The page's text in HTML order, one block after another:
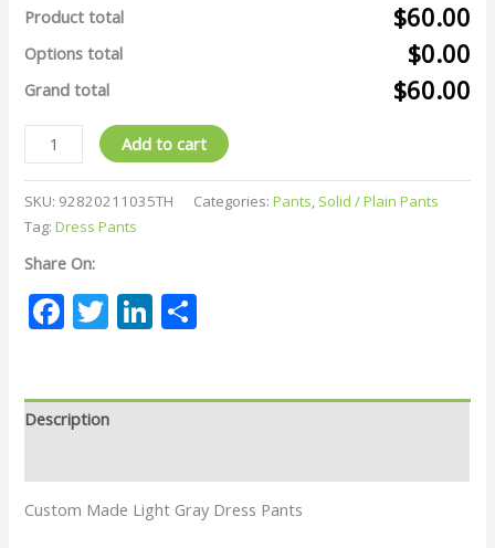
Product total $60.00
Options total $0.00
Grand total $60.00
Add to cart
SKU: 92820211035TH Categories:Pants, Solid / Plain Pants
Tag:Dress Pants
Share On:
Facebook
TwitterLinkedIn
Description
Custom Made Light Gray Dress Pants